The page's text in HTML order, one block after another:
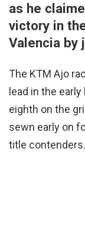
as he
victory in
Valencia by
The KTM Ajo
lead in the
eighth on the
sewn early on
title contenders.